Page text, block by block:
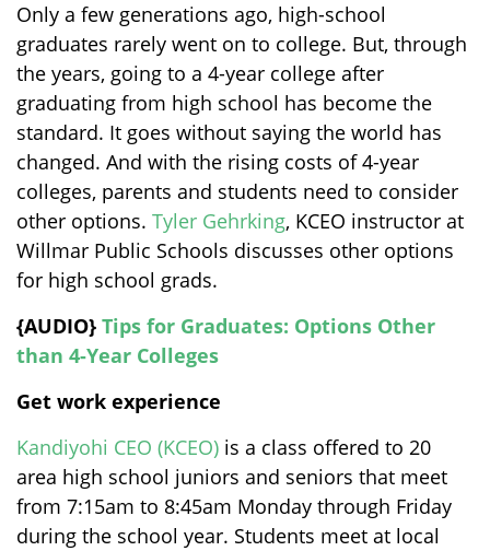
Only a few generations ago, high-school
graduates rarely went on to college. But, through
the years, going to a 4-year college after
graduating from high school has become the
standard. It goes without saying the world has
changed. And with the rising costs of 4-year
colleges, parents and students need to consider
other options. Tyler Gehrking, KCEO instructor at
Willmar Public Schools discusses other options
for high school grads.
{AUDIO} Tips for Graduates: Options Other
than 4-Year Colleges
Get work experience
Kandiyohi CEO (KCEO) is a class offered to 20
area high school juniors and seniors that meet
from 7:15am to 8:45am Monday through Friday
during the school year. Students meet at local